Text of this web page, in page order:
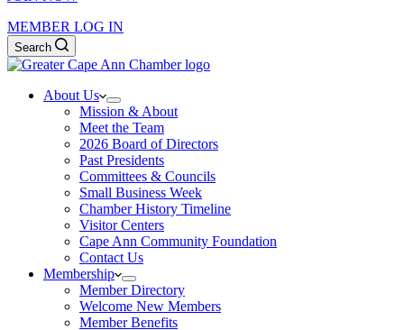
MEMBER LOG IN
Search
About Us
Mission & About
Meet the Team
2026 Board of Directors
Past Presidents
Committees & Councils
Small Business Week
Chamber History Timeline
Visitor Centers
Cape Ann Community Foundation
Contact Us
Membership
Member Directory
Welcome New Members
Member Benefits